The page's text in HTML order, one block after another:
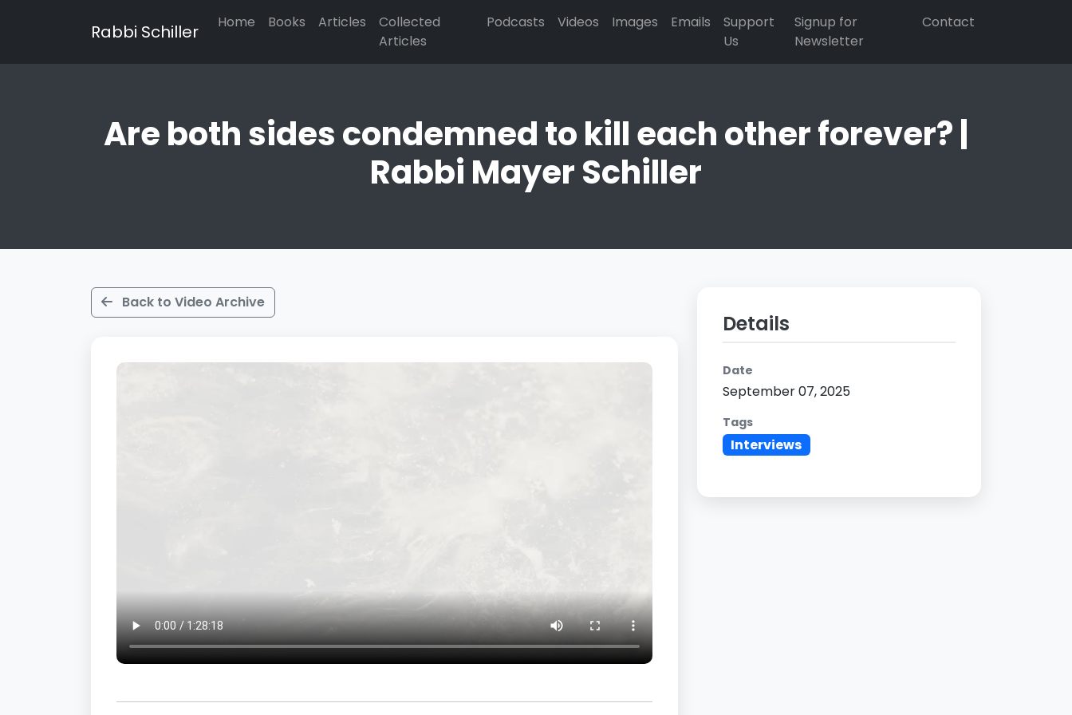
Rabbi Schiller Home Books Articles
Collected
Articles
Podcasts Videos Images Emails
Support
Us
Signup for
Newsletter
Contact
Are both sides condemned to kill each other forever? |
Rabbi Mayer Schiller
Back to Video Archive
Details
Date
September 07, 2025
Tags
Interviews